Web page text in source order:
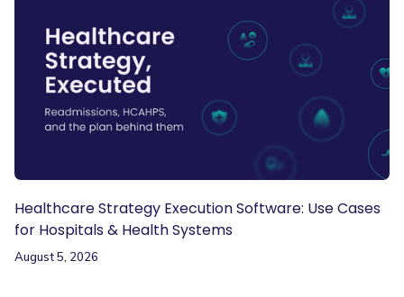
Healthcare Strategy Execution Software: Use Cases
for Hospitals & Health Systems
August 5, 2026